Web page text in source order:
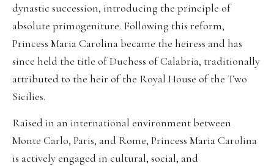
dynastic succession, introducing the principle of
absolute primogeniture. Following this reform,
Princess Maria Carolina became the heiress and has
since held the title of Duchess of Calabria, traditionally
attributed to the heir of the Royal House of the Two
Sicilies.
Raised in an international environment between
Monte Carlo, Paris, and Rome, Princess Maria Carolina
is actively engaged in cultural, social, and